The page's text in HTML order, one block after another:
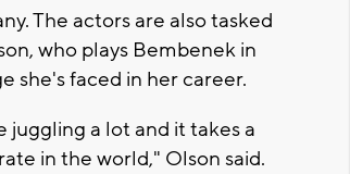
The actors are also tasked
who plays Bembenek in
she's faced in her career.
juggling a lot and it takes a
in the world," Olson said.